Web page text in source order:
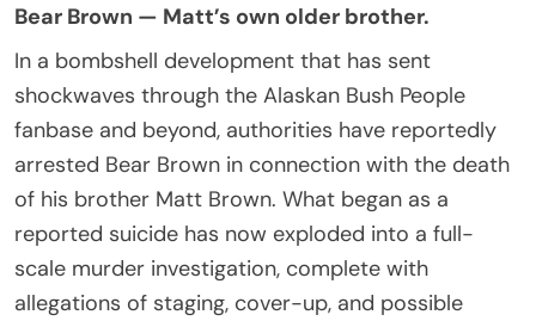
Bear Brown — Matt’s own older brother.
In a bombshell development that has sent
shockwaves through the Alaskan Bush People
fanbase and beyond, authorities have reportedly
arrested Bear Brown in connection with the death
of his brother Matt Brown. What began as a
reported suicide has now exploded into a full-
scale murder investigation, complete with
allegations of staging, cover-up, and possible